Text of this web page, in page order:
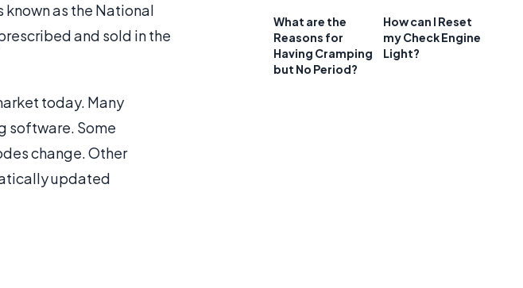
known as the National
and sold in the
today. Many
software. Some
change. Other
updated
What are the
Reasons for
Having Cramping
but No Period?
How can I Reset
my Check Engine
Light?